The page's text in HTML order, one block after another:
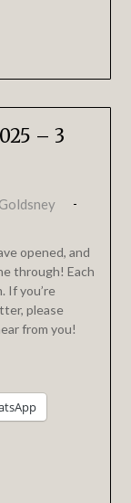
– 3
opened, and
through! Each
If you’re
please
from you!